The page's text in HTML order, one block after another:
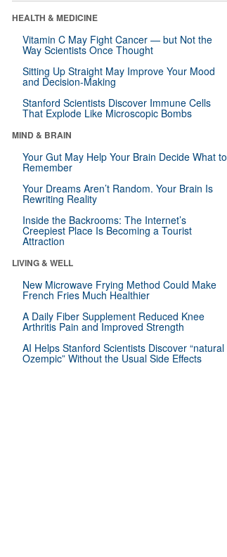
HEALTH & MEDICINE
Vitamin C May Fight Cancer — but Not the
Way Scientists Once Thought
Sitting Up Straight May Improve Your Mood
and Decision-Making
Stanford Scientists Discover Immune Cells
That Explode Like Microscopic Bombs
MIND & BRAIN
Your Gut May Help Your Brain Decide What to
Remember
Your Dreams Aren’t Random. Your Brain Is
Rewriting Reality
Inside the Backrooms: The Internet’s
Creepiest Place Is Becoming a Tourist
Attraction
LIVING & WELL
New Microwave Frying Method Could Make
French Fries Much Healthier
A Daily Fiber Supplement Reduced Knee
Arthritis Pain and Improved Strength
AI Helps Stanford Scientists Discover “natural
Ozempic” Without the Usual Side Effects